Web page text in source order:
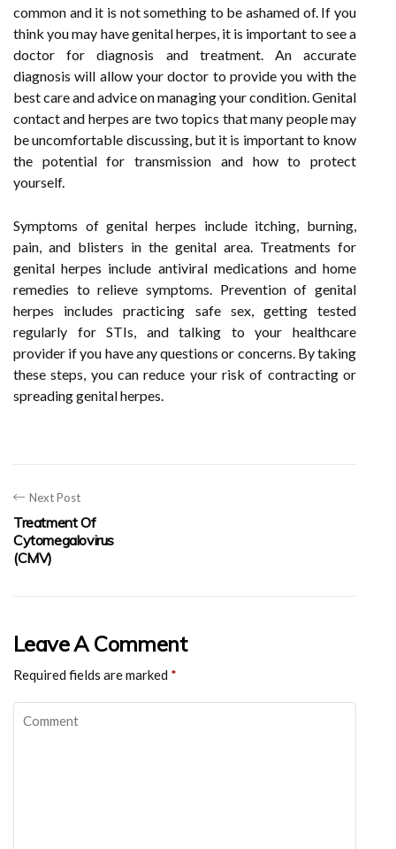
common and it is not something to be ashamed of. If you
think you may have genital herpes, it is important to see a
doctor for diagnosis and treatment. An accurate
diagnosis will allow your doctor to provide you with the
best care and advice on managing your condition. Genital
contact and herpes are two topics that many people may
be uncomfortable discussing, but it is important to know
the potential for transmission and how to protect
yourself.
Symptoms of genital herpes include itching, burning,
pain, and blisters in the genital area. Treatments for
genital herpes include antiviral medications and home
remedies to relieve symptoms. Prevention of genital
herpes includes practicing safe sex, getting tested
regularly for STIs, and talking to your healthcare
provider if you have any questions or concerns. By taking
these steps, you can reduce your risk of contracting or
spreading genital herpes.
Next Post
Treatment Of
Cytomegalovirus
(CMV)
Leave A Comment
Required fields are marked *